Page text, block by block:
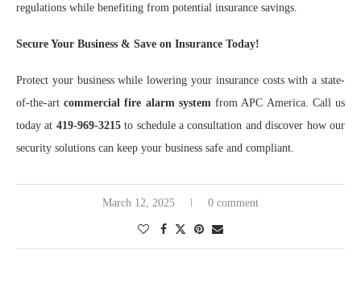
regulations while benefiting from potential insurance savings.
Secure Your Business & Save on Insurance Today!
Protect your business while lowering your insurance costs with a state-
of-the-artcommercial fire alarm system from APC America. Call us
today at 419-969-3215to schedule a consultation and discover how our
security solutions can keep your business safe and compliant.
March 12, 2025 0 comment